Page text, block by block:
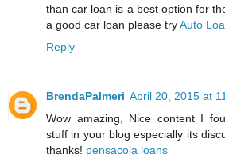
than car loan is a best option for
a good car loan please tryAuto
Reply
BrendaPalmeri April 20, 2015 at
Wow amazing, Nice content I
stuff in your blog especially its
thanks! pensacola loans